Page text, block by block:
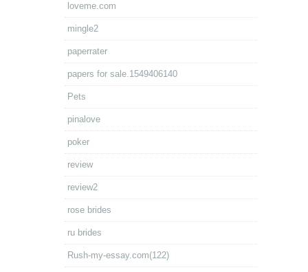
loveme.com
mingle2
paperrater
papers for sale.1549406140
Pets
pinalove
poker
review
review2
rose brides
ru brides
Rush-my-essay.com(122)